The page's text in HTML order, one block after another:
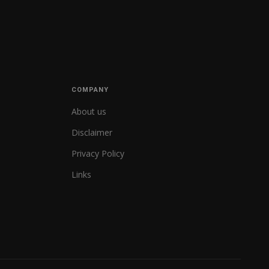
COMPANY
About us
Disclaimer
Privacy Policy
Links